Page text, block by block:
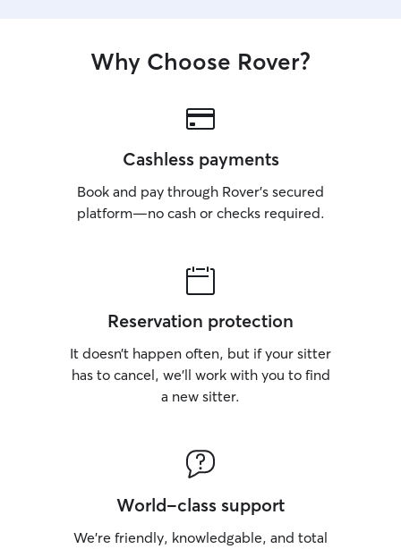
Why Choose Rover?
Cashless payments
Book and pay through Rover’s secured
platform—no cash or checks required.
Reservation protection
It doesn’t happen often, but if your sitter
has to cancel, we’ll work with you to find
a new sitter.
World-class support
We’re friendly, knowledgable, and total